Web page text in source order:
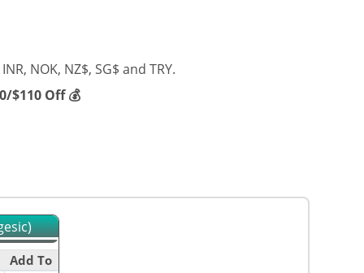
NOK, NZ$, SG$ and TRY.
$110 Off 💰
Add To